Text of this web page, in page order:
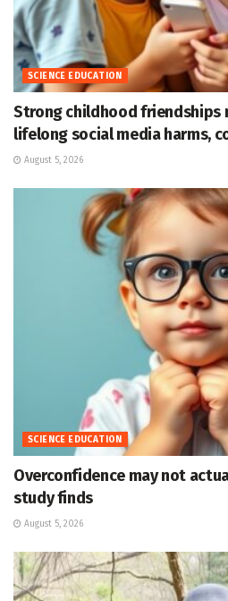
SCIENCE EDUCATION
Strong childhood friendships
lifelong social media harms,
August 5, 2026
SCIENCE EDUCATION
Overconfidence may not
study finds
August 5, 2026